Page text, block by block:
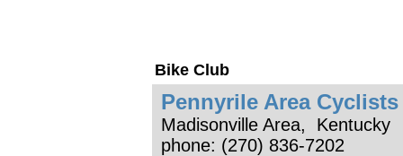
Bike Club
Pennyrile Area Cyclists
Madisonville Area, Kentucky
phone: (270) 836-7202